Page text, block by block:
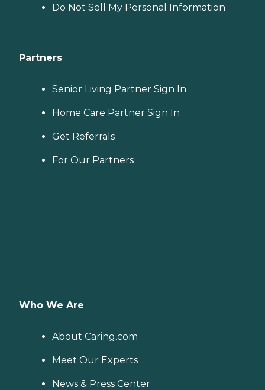
Do Not Sell My Personal Information
Partners
Senior Living Partner Sign In
Home Care Partner Sign In
Get Referrals
For Our Partners
Who We Are
About Caring.com
Meet Our Experts
News & Press Center